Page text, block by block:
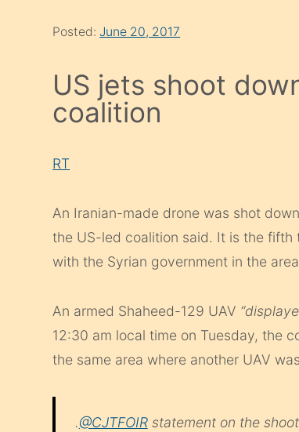
Posted:June 20, 2017
US jets shoot
coalition
RT
An Iranian-made drone was shot
the US-led coalition said. It is the fifth
with the Syrian government in the
An armed Shaheed-129 UAV
12:30 am local time on Tuesday, the
the same area where another UAV
.@CJTFOIRstatement on the